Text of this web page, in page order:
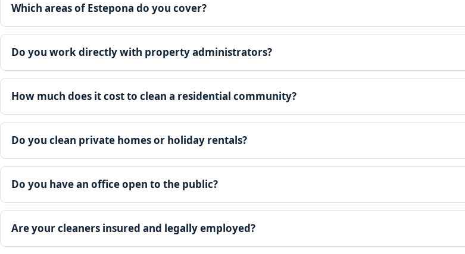
Which areas of Estepona do you cover?
Do you work directly with property administrators?
How much does it cost to clean a residential community?
Do you clean private homes or holiday rentals?
Do you have an office open to the public?
Are your cleaners insured and legally employed?